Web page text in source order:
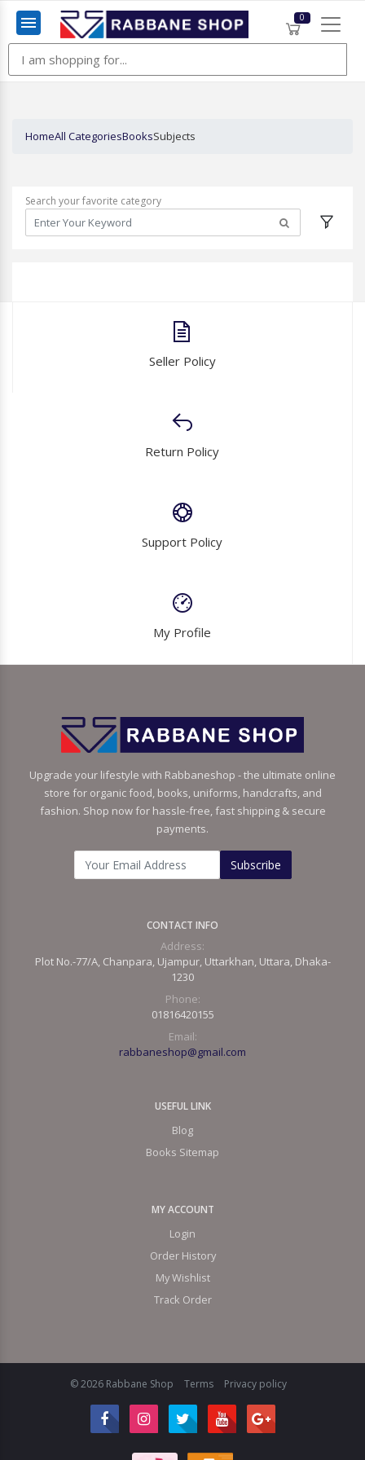
Menu
0
HomeAll CategoriesBooksSubjects
Search your favorite category
Seller Policy
Return Policy
Support Policy
My Profile
Upgrade your lifestyle with Rabbaneshop - the ultimate online
store for organic food, books, uniforms, handcrafts, and
fashion. Shop now for hassle-free, fast shipping & secure
payments.
Subscribe
CONTACT INFO
Address:
Plot No.-77/A, Chanpara, Ujampur, Uttarkhan, Uttara, Dhaka-
1230
Phone:
01816420155
Email:
rabbaneshop@gmail.com
USEFUL LINK
Blog
Books Sitemap
MY ACCOUNT
Login
Order History
My Wishlist
Track Order
© 2026 Rabbane Shop Terms Privacy policy